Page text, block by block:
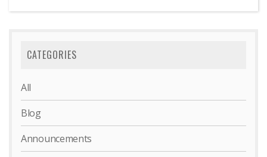
CATEGORIES
All
Blog
Announcements